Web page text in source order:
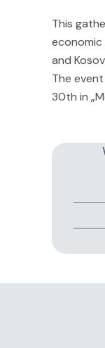
This
and
The
30th in